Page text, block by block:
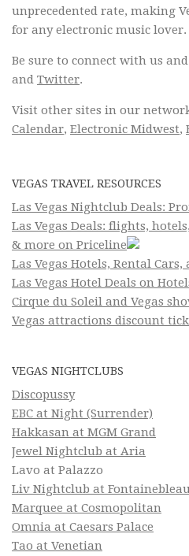
unprecedented rate, making
for any electronic music lover.
Be sure to connect with us
and Twitter.
Visit other sites in our
Calendar, Electronic Midwest,
VEGAS TRAVEL RESOURCES
Las Vegas Nightclub Deals:
Las Vegas Deals: flights,
& more on Priceline
Las Vegas Hotels, Rental
Las Vegas Hotel Deals on
Cirque du Soleil and Vegas
Vegas attractions discount
VEGAS NIGHTCLUBS
Discopussy
EBC at Night (Surrender)
Hakkasan at MGM Grand
Jewel Nightclub at Aria
Lavo at Palazzo
Liv Nightclub at Fontainebleau
Marquee at Cosmopolitan
Omnia at Caesars Palace
Tao at Venetian